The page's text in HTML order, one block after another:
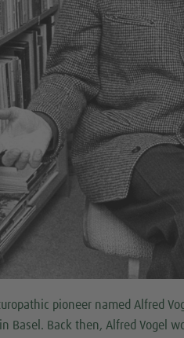
pioneer named Alfred
Basel. Back then, Alfred Vogel